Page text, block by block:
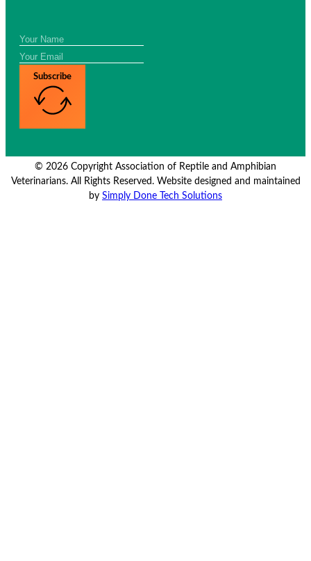
Subscribe
© 2026 Copyright Association of Reptile and Amphibian
Veterinarians. All Rights Reserved. Website designed and maintained
by Simply Done Tech Solutions